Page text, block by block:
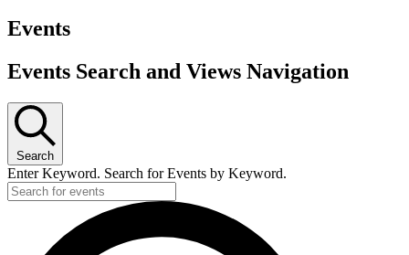
Events
Events Search and Views Navigation
Search
Enter Keyword. Search for Events by Keyword.